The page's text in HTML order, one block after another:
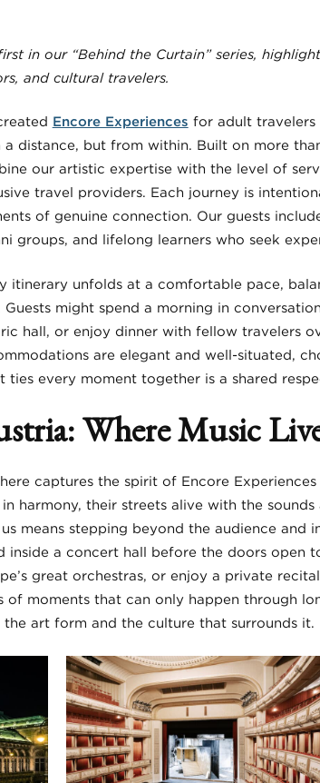
in our “Behind the Curtain” series,
and cultural travelers.
Encore Experiences for adult travelers
a distance, but from within. Built on more
our artistic expertise with the level of
travel providers. Each journey is
of genuine connection. Our guests
groups, and lifelong learners who seek
itinerary unfolds at a comfortable pace,
Guests might spend a morning in
hall, or enjoy dinner with fellow travelers
are elegant and well-situated,
ties every moment together is a shared
Where Music
captures the spirit of Encore
harmony, their streets alive with the
means stepping beyond the audience and
inside a concert hall before the doors open
great orchestras, or enjoy a private
of moments that can only happen through
the art form and the culture that surrounds it.